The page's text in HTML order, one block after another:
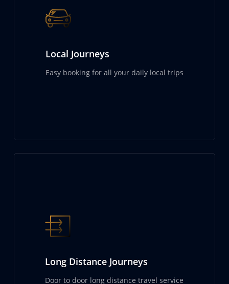
Local Journeys
Easy booking for all your daily local trips
Long Distance Journeys
Door to door long distance travel service